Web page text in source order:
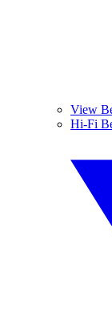
View
Hi-Fi